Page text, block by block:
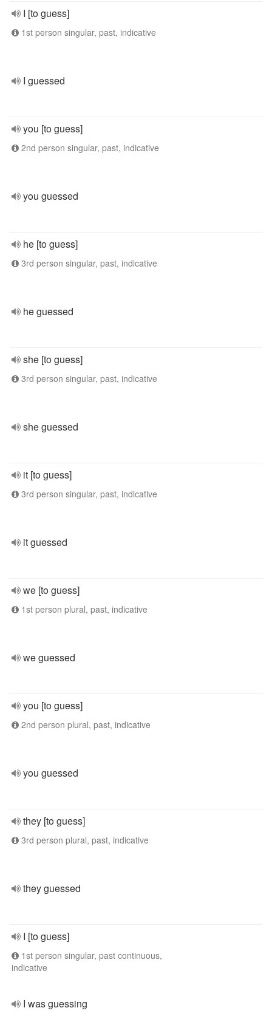
I [to guess]
1st person singular, past, indicative
I guessed
you [to guess]
2nd person singular, past, indicative
you guessed
he [to guess]
3rd person singular, past, indicative
he guessed
she [to guess]
3rd person singular, past, indicative
she guessed
it [to guess]
3rd person singular, past, indicative
it guessed
we [to guess]
1st person plural, past, indicative
we guessed
you [to guess]
2nd person plural, past, indicative
you guessed
they [to guess]
3rd person plural, past, indicative
they guessed
I [to guess]
1st person singular, past continuous,
indicative
I was guessing